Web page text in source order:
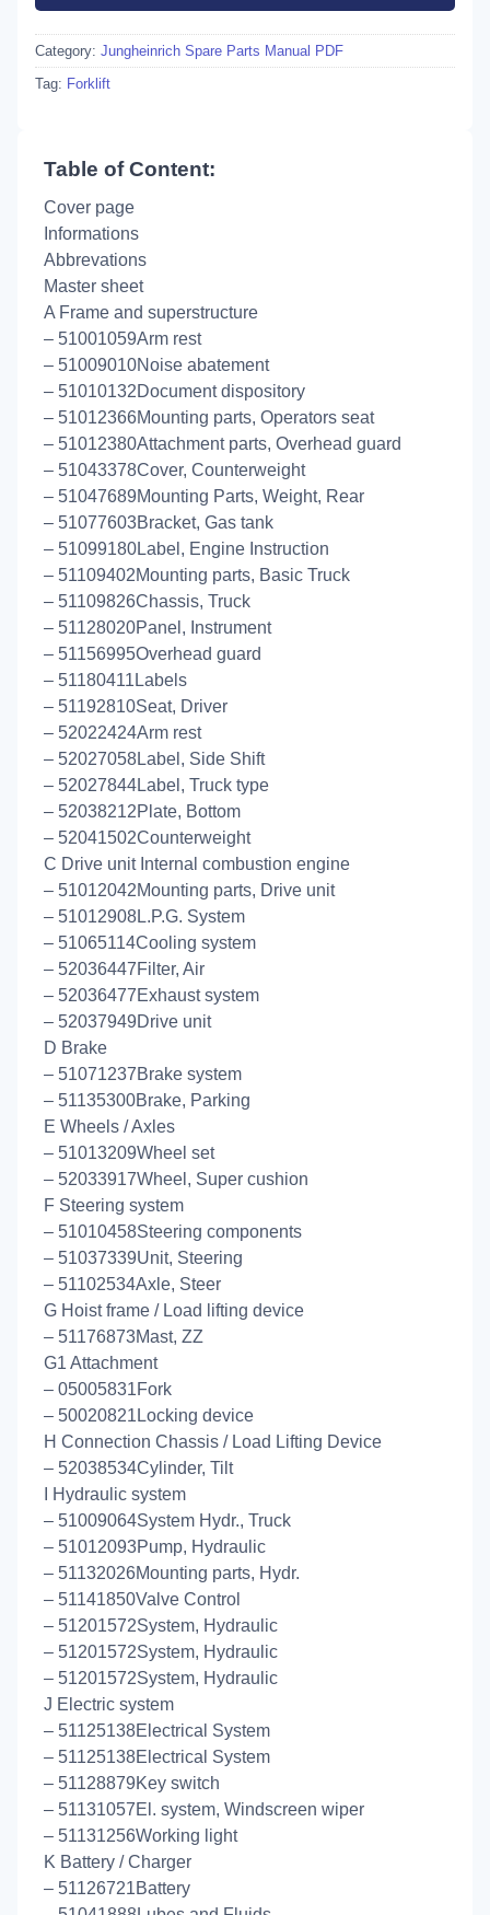
Category: Jungheinrich Spare Parts Manual PDF
Tag: Forklift
Table of Content:
Cover page
Informations
Abbrevations
Master sheet
A Frame and superstructure
– 51001059Arm rest
– 51009010Noise abatement
– 51010132Document dispository
– 51012366Mounting parts, Operators seat
– 51012380Attachment parts, Overhead guard
– 51043378Cover, Counterweight
– 51047689Mounting Parts, Weight, Rear
– 51077603Bracket, Gas tank
– 51099180Label, Engine Instruction
– 51109402Mounting parts, Basic Truck
– 51109826Chassis, Truck
– 51128020Panel, Instrument
– 51156995Overhead guard
– 51180411Labels
– 51192810Seat, Driver
– 52022424Arm rest
– 52027058Label, Side Shift
– 52027844Label, Truck type
– 52038212Plate, Bottom
– 52041502Counterweight
C Drive unit Internal combustion engine
– 51012042Mounting parts, Drive unit
– 51012908L.P.G. System
– 51065114Cooling system
– 52036447Filter, Air
– 52036477Exhaust system
– 52037949Drive unit
D Brake
– 51071237Brake system
– 51135300Brake, Parking
E Wheels / Axles
– 51013209Wheel set
– 52033917Wheel, Super cushion
F Steering system
– 51010458Steering components
– 51037339Unit, Steering
– 51102534Axle, Steer
G Hoist frame / Load lifting device
– 51176873Mast, ZZ
G1 Attachment
– 05005831Fork
– 50020821Locking device
H Connection Chassis / Load Lifting Device
– 52038534Cylinder, Tilt
I Hydraulic system
– 51009064System Hydr., Truck
– 51012093Pump, Hydraulic
– 51132026Mounting parts, Hydr.
– 51141850Valve Control
– 51201572System, Hydraulic
– 51201572System, Hydraulic
– 51201572System, Hydraulic
J Electric system
– 51125138Electrical System
– 51125138Electrical System
– 51128879Key switch
– 51131057El. system, Windscreen wiper
– 51131256Working light
K Battery / Charger
– 51126721Battery